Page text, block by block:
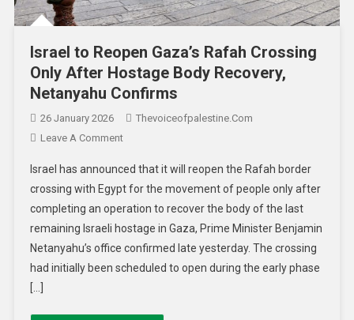
Israel to Reopen Gaza’s Rafah Crossing
Only After Hostage Body Recovery,
Netanyahu Confirms
26 January 2026
Thevoiceofpalestine.com
Leave A Comment
Israel has announced that it will reopen the Rafah border
crossing with Egypt for the movement of people only after
completing an operation to recover the body of the last
remaining Israeli hostage in Gaza, Prime Minister Benjamin
Netanyahu’s office confirmed late yesterday. The crossing
had initially been scheduled to open during the early phase
[…]